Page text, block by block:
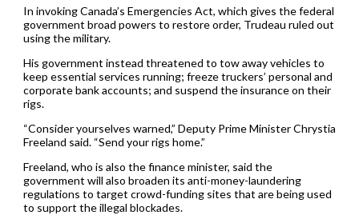
In invoking Canada’s Emergencies Act, which gives the federal
government broad powers to restore order, Trudeau ruled out
using the military.
His government instead threatened to tow away vehicles to
keep essential services running; freeze truckers’ personal and
corporate bank accounts; and suspend the insurance on their
rigs.
“Consider yourselves warned,” Deputy Prime Minister Chrystia
Freeland said. “Send your rigs home.”
Freeland, who is also the finance minister, said the
government will also broaden its anti-money-laundering
regulations to target crowd-funding sites that are being used
to support the illegal blockades.